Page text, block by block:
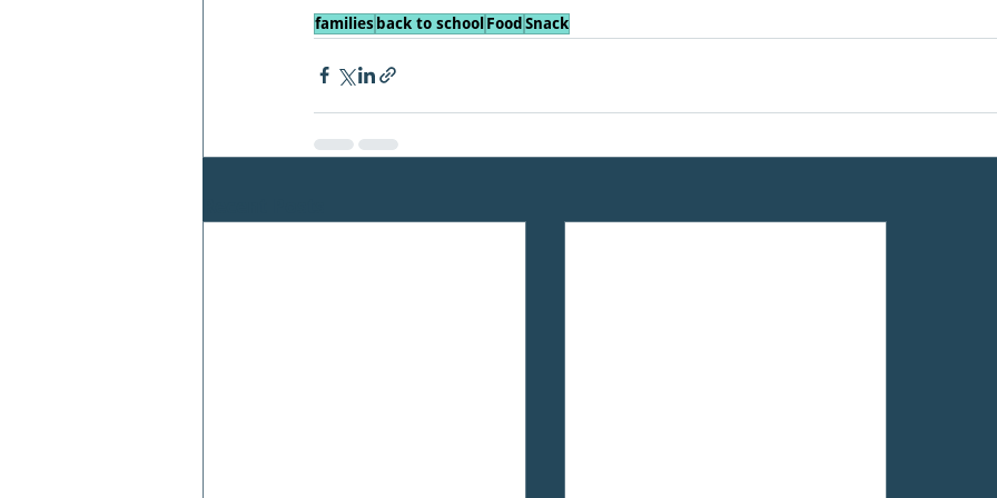
families back to school Food Snack